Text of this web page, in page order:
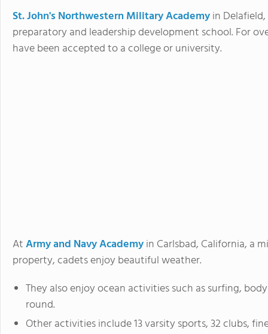
St. John's Northwestern Military Academyin
preparatory and leadership development school. For
have been accepted to a college or university.
AtArmy and Navy Academyin Carlsbad, California, a
property, cadets enjoy beautiful weather.
They also enjoy ocean activities such as surfing,
round.
Other activities include 13 varsity sports, 32 clubs,